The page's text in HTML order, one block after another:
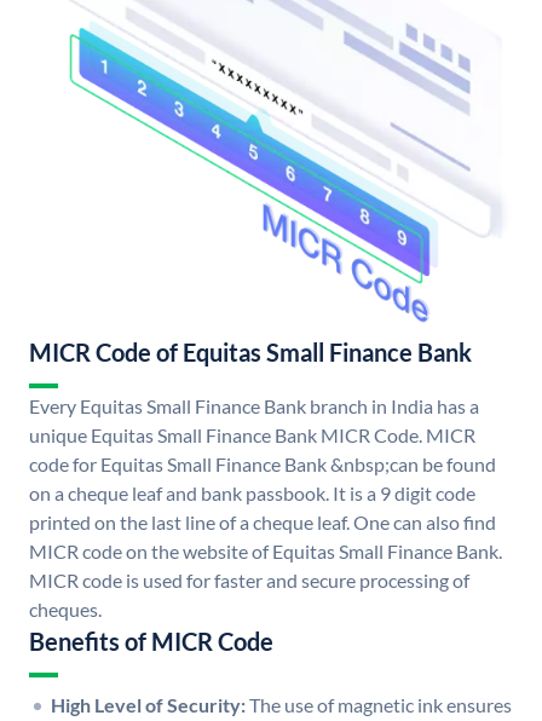
MICR Code of Equitas Small Finance Bank
Every Equitas Small Finance Bank branch in India has a
unique Equitas Small Finance Bank MICR Code. MICR
code for Equitas Small Finance Bank &nbsp;can be found
on a cheque leaf and bank passbook. It is a 9 digit code
printed on the last line of a cheque leaf. One can also find
MICR code on the website of Equitas Small Finance Bank.
MICR code is used for faster and secure processing of
cheques.
Benefits of MICR Code
High Level of Security:The use of magnetic ink ensures